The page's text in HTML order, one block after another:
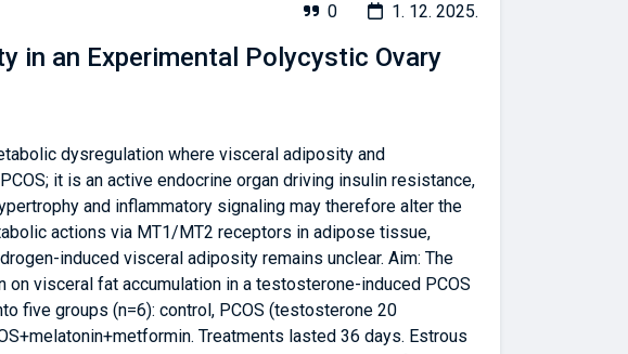
0 1. 12. 2025.
in an Experimental Polycystic Ovary
dysregulation where visceral adiposity and
it is an active endocrine organ driving insulin resistance,
and inflammatory signaling may therefore alter the
actions via MT1/MT2 receptors in adipose tissue,
induced visceral adiposity remains unclear. Aim: The
visceral fat accumulation in a testosterone-induced PCOS
five groups (n=6): control, PCOS (testosterone 20
Treatments lasted 36 days. Estrous